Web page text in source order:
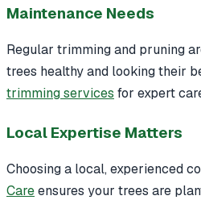
Maintenance Needs
Regular trimming and pruning
trees healthy and looking their
trimming services for expert
Local Expertise Matters
Choosing a local, experienced
Careensures your trees are